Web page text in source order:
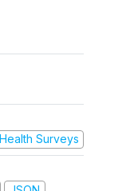
Surveys